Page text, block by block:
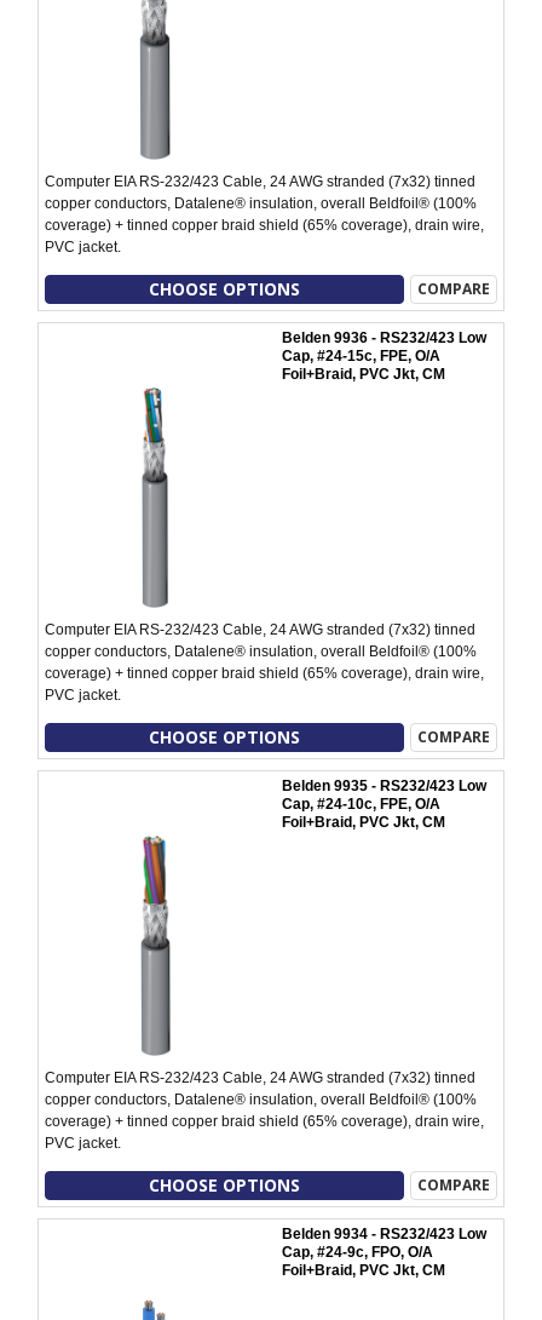
Computer EIA RS-232/423 Cable, 24 AWG stranded (7x32) tinned
copper conductors, Datalene® insulation, overall Beldfoil® (100%
coverage) + tinned copper braid shield (65% coverage), drain wire,
PVC jacket.
CHOOSE OPTIONS COMPARE
Belden 9936 - RS232/423 Low
Cap, #24-15c, FPE, O/A
Foil+Braid, PVC Jkt, CM
Computer EIA RS-232/423 Cable, 24 AWG stranded (7x32) tinned
copper conductors, Datalene® insulation, overall Beldfoil® (100%
coverage) + tinned copper braid shield (65% coverage), drain wire,
PVC jacket.
CHOOSE OPTIONS COMPARE
Belden 9935 - RS232/423 Low
Cap, #24-10c, FPE, O/A
Foil+Braid, PVC Jkt, CM
Computer EIA RS-232/423 Cable, 24 AWG stranded (7x32) tinned
copper conductors, Datalene® insulation, overall Beldfoil® (100%
coverage) + tinned copper braid shield (65% coverage), drain wire,
PVC jacket.
CHOOSE OPTIONS COMPARE
Belden 9934 - RS232/423 Low
Cap, #24-9c, FPO, O/A
Foil+Braid, PVC Jkt, CM